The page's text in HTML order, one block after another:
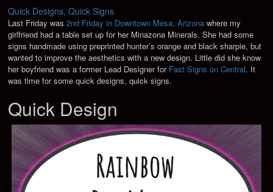
Quick Designs, Quick Signs
Last Friday was2nd Friday in Downtown Mesa, Arizona where my
girlfriend had a table set up for her Minazona Minerals. She had some
signs handmade using preprinted hunter’s orange and black sharpie, but
wanted to improve the aesthetics with a new design. Little did she know
her boyfriend was a former Lead Designer for Fast Signs on Central. It
was time for some quick designs, quick signs.
Quick Design